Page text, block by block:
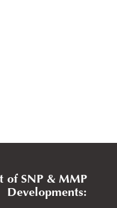
of SNP & MMP
Developments: